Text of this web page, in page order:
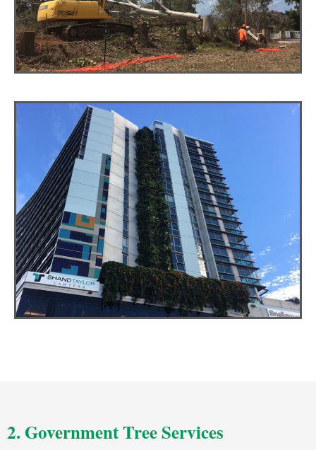
2. Government Tree Services